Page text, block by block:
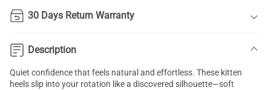
30 Days Return Warranty
Description
Quiet confidence that feels natural and effortless. These kitten
heels slip into your rotation like a discovered silhouette—soft